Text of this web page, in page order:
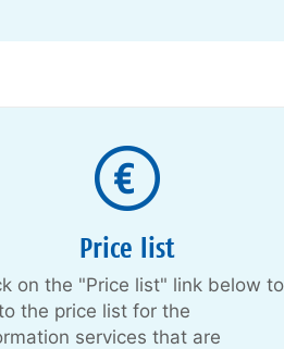
Price list
on the "Price list" link below to
the price list for the
services that are